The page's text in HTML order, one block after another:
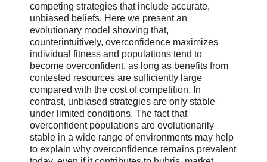
competing strategies that include accurate,
unbiased beliefs. Here we present an
evolutionary model showing that,
counterintuitively, overconfidence maximizes
individual fitness and populations tend to
become overconfident, as long as benefits from
contested resources are sufficiently large
compared with the cost of competition. In
contrast, unbiased strategies are only stable
under limited conditions. The fact that
overconfident populations are evolutionarily
stable in a wide range of environments may help
to explain why overconfidence remains prevalent